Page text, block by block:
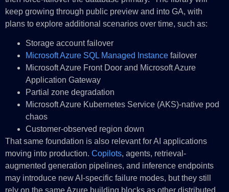
keep growing through public preview and into GA, with
plans to explore additional scenarios over time, such as:
Storage account failover
Microsoft Azure SQL Managed Instance failover
Microsoft Azure Front Door and Microsoft Azure
Application Gateway
Partial zone degradation
Microsoft Azure Kubernetes Service (AKS)-native pod
chaos
Customer-observed region down
That same foundation is also relevant for AI applications
moving into production. Copilots, agents, retrieval-
augmented generation pipelines, and inference endpoints
may introduce new AI-specific failure modes, but they still
rely on the same Azure building blocks as other distributed